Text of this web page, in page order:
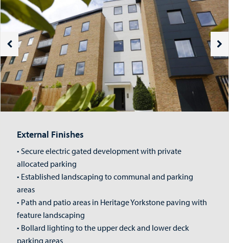
External Finishes
• Secure electric gated development with private
allocated parking
• Established landscaping to communal and parking
areas
• Path and patio areas in Heritage Yorkstone paving with
feature landscaping
• Bollard lighting to the upper deck and lower deck
parking areas